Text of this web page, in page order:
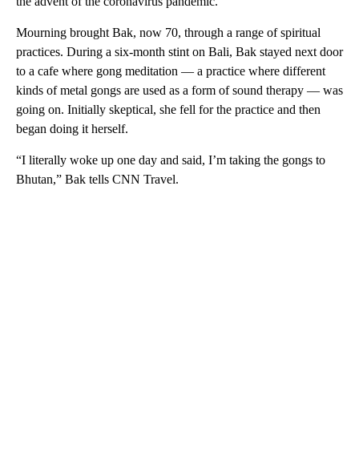
Mourning brought Bak, now 70, through a range of spiritual
practices. During a six-month stint on Bali, Bak stayed next door
to a cafe where gong meditation — a practice where different
kinds of metal gongs are used as a form of sound therapy — was
going on. Initially skeptical, she fell for the practice and then
began doing it herself.
“I literally woke up one day and said, I’m taking the gongs to
Bhutan,” Bak tells CNN Travel.